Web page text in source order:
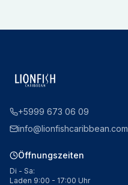
+5999 673 06 09
info@lionfishcaribbean.com
Öffnungszeiten
Di - Sa:
Laden 9:00 - 17:00 Uhr